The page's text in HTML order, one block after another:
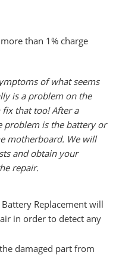
than 1% charge
of what seems
is a problem on the
that too! After a
problem is the battery or
motherboard. We will
and obtain your
repair.
Replacement will
in order to detect any
damaged part from